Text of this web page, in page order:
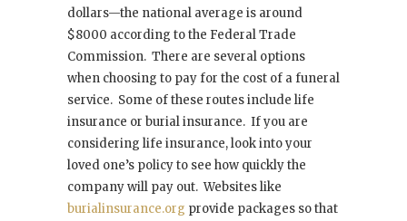
dollars—the national average is around
$8000 according to the Federal Trade
Commission. There are several options
when choosing to pay for the cost of a funeral
service. Some of these routes include life
insurance or burial insurance. If you are
considering life insurance, look into your
loved one’s policy to see how quickly the
company will pay out. Websites like
burialinsurance.org provide packages so that